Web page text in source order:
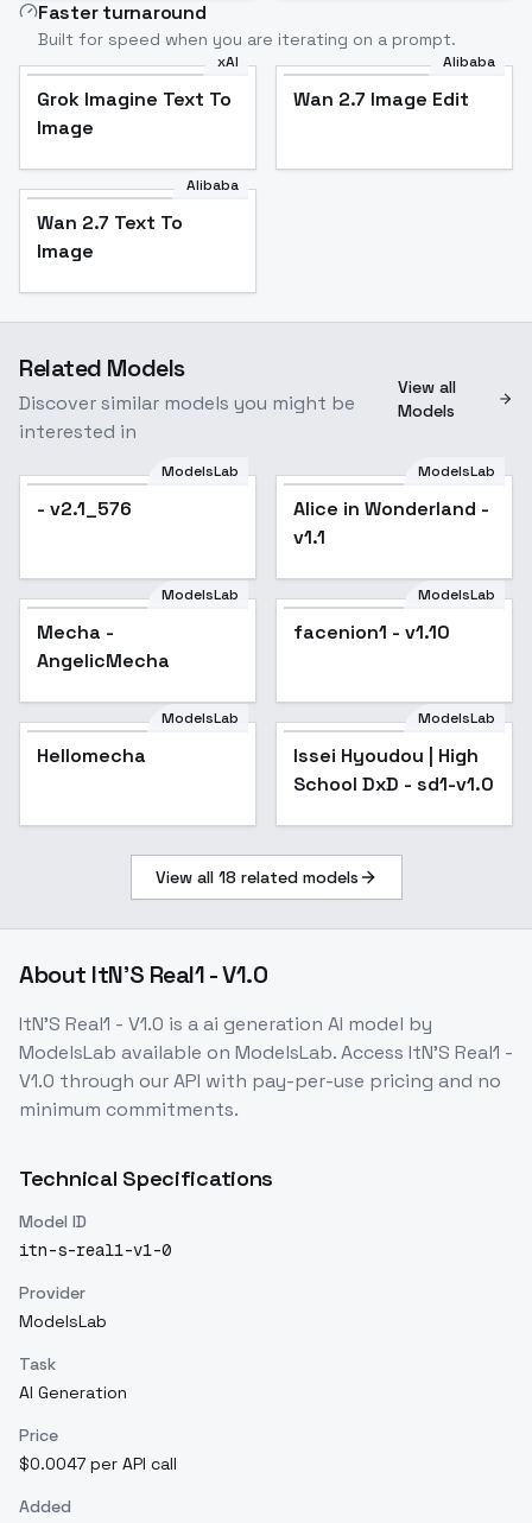
Faster turnaround
Built for speed when you are iterating on a prompt.
xAI
Grok Imagine Text To
Image
Alibaba
Wan 2.7 Image Edit
Alibaba
Wan 2.7 Text To
Image
Related Models
Discover similar models you might be
interested in
View all
Models
ModelsLab
- v2.1_576 Popular
ModelsLab
Alice in Wonderland -
v1.1
ModelsLab
Mecha -
AngelicMecha
ModelsLab
facenion1 - v1.10
ModelsLab
Hellomecha
ModelsLab
Issei Hyoudou | High
School DxD - sd1-v1.0
View all 18 related models
About ItN'S Real1 - V1.0
ItN'S Real1 - V1.0 is aai generation AI model by
ModelsLab available on ModelsLab. Access ItN'S Real1 -
V1.0 through our API with pay-per-use pricing and no
minimum commitments.
Technical Specifications
Model ID
itn-s-real1-v1-0
Provider
ModelsLab
Task
AI Generation
Price
$0.0047 per API call
Added